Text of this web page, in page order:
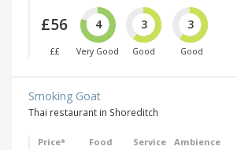
£56
££
4
Very Good
3
Good
3
Good
Smoking Goat
Thai restaurant in Shoreditch
Price* Food Service Ambience